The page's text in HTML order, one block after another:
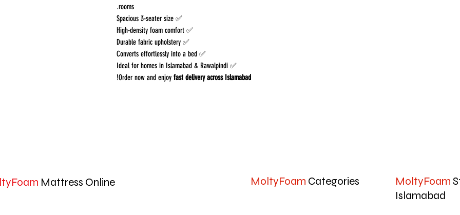
rooms.
✅ Spacious 3-seater size
✅ High-density foam comfort
✅ Durable fabric upholstery
✅ Converts effortlessly into a bed
✅ Ideal for homes in Islamabad & Rawalpindi
Order now and enjoy fast delivery across Islamabad
!
Mattress Online MoltyFoam Categories MoltyFoam
Islamabad